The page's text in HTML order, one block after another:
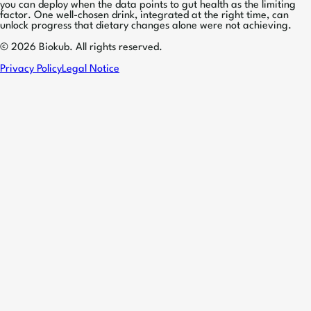
you can deploy when the data points to gut health as the limiting
factor. One well-chosen drink, integrated at the right time, can
unlock progress that dietary changes alone were not achieving.
© 2026 Biokub. All rights reserved.
Privacy PolicyLegal Notice